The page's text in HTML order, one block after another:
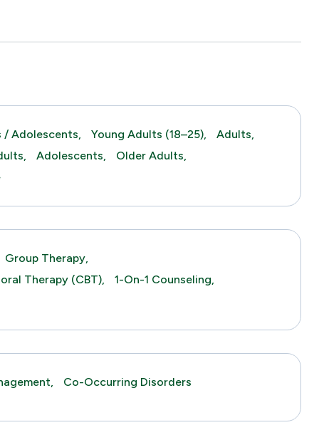
/ Adolescents, Young Adults (18–25),
Adults,
Adolescents,
Older Adults,
Group Therapy,
Therapy (CBT),
1-On-1 Counseling,
Co-Occurring Disorders